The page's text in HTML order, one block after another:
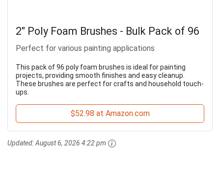
2" Poly Foam Brushes - Bulk Pack of 96
Perfect for various painting applications
This pack of 96 poly foam brushes is ideal for painting
projects, providing smooth finishes and easy cleanup.
These brushes are perfect for crafts and household touch-
ups.
$52.98 at Amazon.com
Updated:August 6, 2026 4:22 pm